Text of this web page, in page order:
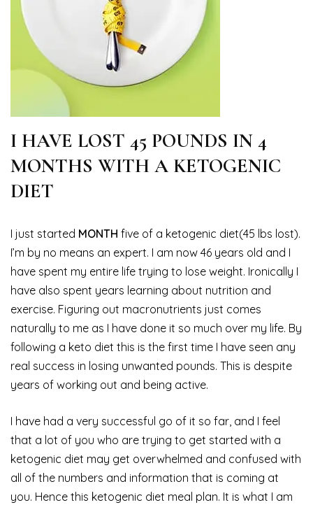
I HAVE LOST 45 POUNDS IN 4
MONTHS WITH A KETOGENIC
DIET
I just started MONTH five of a ketogenic diet(45 lbs lost).
I’m by no means an expert. I am now 46 years old and I
have spent my entire life trying to lose weight. Ironically I
have also spent years learning about nutrition and
exercise. Figuring out macronutrients just comes
naturally to me as I have done it so much over my life. By
following a keto diet this is the first time I have seen any
real success in losing unwanted pounds. This is despite
years of working out and being active.
I have had a very successful go of it so far, and I feel
that a lot of you who are trying to get started with a
ketogenic diet may get overwhelmed and confused with
all of the numbers and information that is coming at
you. Hence this ketogenic diet meal plan. It is what I am